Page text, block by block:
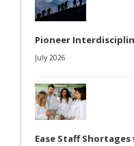
Pioneer
July 2026
Ease Staff